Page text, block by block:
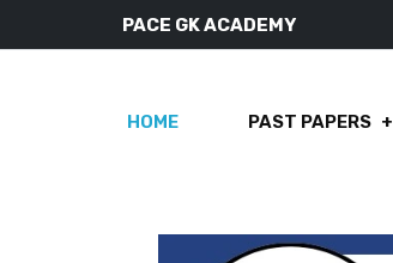
PACE GK ACADEMY
HOME PAST PAPERS